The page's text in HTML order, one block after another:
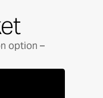
option –